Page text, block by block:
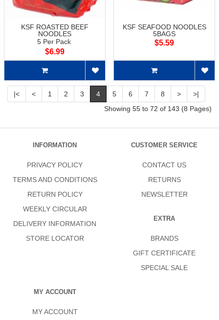
KSF ROASTED BEEF
NOODLES
5 Per Pack
$6.99
KSF SEAFOOD NOODLES
5BAGS
$5.59
|< < 1 2 3 4 5 6 7 8 >
>|
Showing 55 to 72 of 143 (8 Pages)
INFORMATION
PRIVACY POLICY
TERMS AND CONDITIONS
RETURN POLICY
WEEKLY CIRCULAR
DELIVERY INFORMATION
STORE LOCATOR
CUSTOMER SERVICE
CONTACT US
RETURNS
NEWSLETTER
EXTRA
BRANDS
GIFT CERTIFICATE
SPECIAL SALE
MY ACCOUNT
MY ACCOUNT